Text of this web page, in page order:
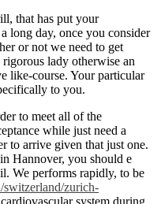
that has put your
long day, once you consider
or not we need to get
lady otherwise an
like-course. Your particular
to you.
to meet all of the
while just need a
to arrive given that just one.
Hannover, you should e
We performs rapidly, to be
switzerland/zurich-